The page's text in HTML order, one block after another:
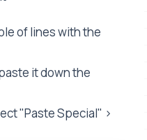
of lines with the
it down the
"Paste Special" >